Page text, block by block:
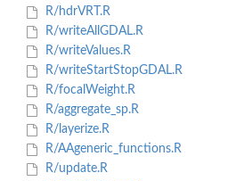
R/hdrVRT.R
R/writeAllGDAL.R
R/writeValues.R
R/writeStartStopGDAL.R
R/focalWeight.R
R/aggregate_sp.R
R/layerize.R
R/AAgeneric_functions.R
R/update.R